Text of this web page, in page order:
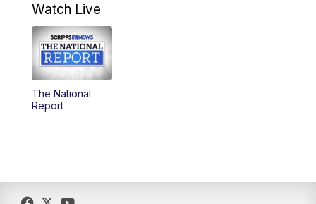
10:00PM
Watch Live
The National
Report